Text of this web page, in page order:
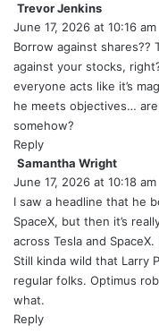
Trevor Jenkins
a
y
s
:
June 17, 2026 at 10:16 am
Borrow against shares??
against your stocks,
everyone acts like it’s
he meets objectives…
somehow?
Reply
Samantha Wright
a
y
s
:
June 17, 2026 at 10:18 am
I saw a headline that he
SpaceX, but then it’s
across Tesla and
Still kinda wild that Larry
regular folks. Optimus
what.
Reply